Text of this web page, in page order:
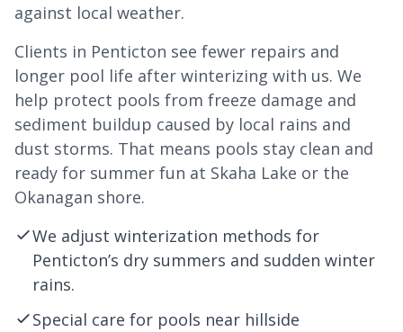
against local weather.
Clients in Penticton see fewer repairs and
longer pool life after winterizing with us. We
help protect pools from freeze damage and
sediment buildup caused by local rains and
dust storms. That means pools stay clean and
ready for summer fun at Skaha Lake or the
Okanagan shore.
We adjust winterization methods for
Penticton’s dry summers and sudden winter
rains.
Special care for pools near hillside